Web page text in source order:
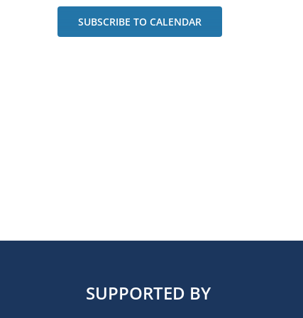
SUBSCRIBE TO CALENDAR
SUPPORTED BY